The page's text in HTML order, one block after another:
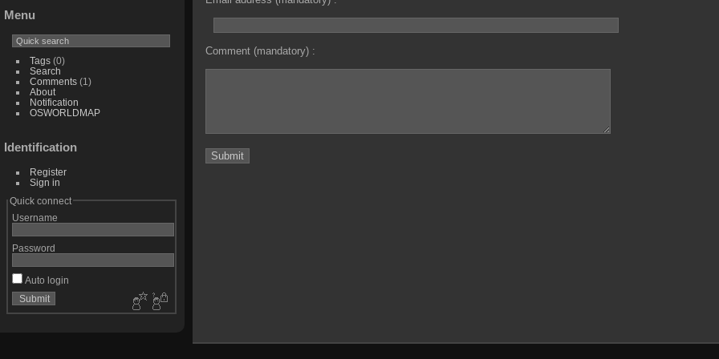
Menu
Tags(0)
Search
Comments(1)
About
Notification
OSWORLDMAP
Identification
Register
Sign in
Quick connect
Username
Password
Auto login
Comment (mandatory) :